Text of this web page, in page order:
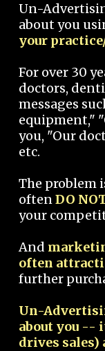
Un-
about you
your
For over 30
doctors,
messages
equipment,"
you, "Our
etc.
The problem
oftenDO
your
And
often
further
Un-
about you --
drives sales)